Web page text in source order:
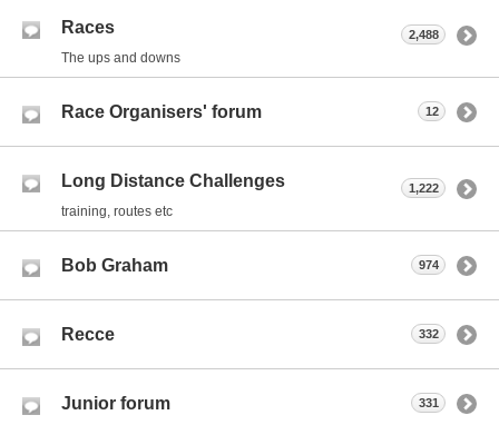
Races
The ups and downs
2,488
Race Organisers' forum 12
Long Distance Challenges
training, routes etc
1,222
Bob Graham 974
Recce 332
Junior forum 331